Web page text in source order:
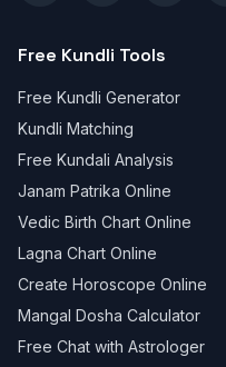
Free Kundli Tools
Free Kundli Generator
Kundli Matching
Free Kundali Analysis
Janam Patrika Online
Vedic Birth Chart Online
Lagna Chart Online
Create Horoscope Online
Mangal Dosha Calculator
Free Chat with Astrologer